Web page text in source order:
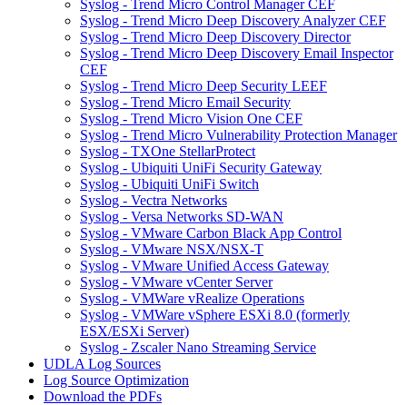
Syslog - Trend Micro Control Manager CEF
Syslog - Trend Micro Deep Discovery Analyzer CEF
Syslog - Trend Micro Deep Discovery Director
Syslog - Trend Micro Deep Discovery Email Inspector
CEF
Syslog - Trend Micro Deep Security LEEF
Syslog - Trend Micro Email Security
Syslog - Trend Micro Vision One CEF
Syslog - Trend Micro Vulnerability Protection Manager
Syslog - TXOne StellarProtect
Syslog - Ubiquiti UniFi Security Gateway
Syslog - Ubiquiti UniFi Switch
Syslog - Vectra Networks
Syslog - Versa Networks SD-WAN
Syslog - VMware Carbon Black App Control
Syslog - VMware NSX/NSX-T
Syslog - VMware Unified Access Gateway
Syslog - VMware vCenter Server
Syslog - VMWare vRealize Operations
Syslog - VMWare vSphere ESXi 8.0 (formerly
ESX/ESXi Server)
Syslog - Zscaler Nano Streaming Service
UDLA Log Sources
Log Source Optimization
Download the PDFs